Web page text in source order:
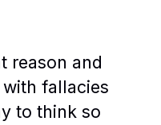
reason and
fallacies
to think so